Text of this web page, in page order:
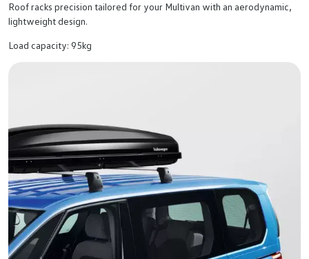
Roof racks precision tailored for your Multivan with an aerodynamic,
lightweight design.
Load capacity: 95kg